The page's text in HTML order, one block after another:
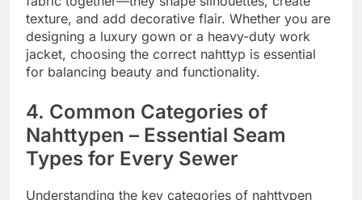
texture, and add decorative flair. Whether you are
designing a luxury gown or a heavy-duty work
jacket, choosing the correct nahttyp is essential
for balancing beauty and functionality.
4. Common Categories of
Nahttypen – Essential Seam
Types for Every Sewer
Understanding the key categories of nahttypen